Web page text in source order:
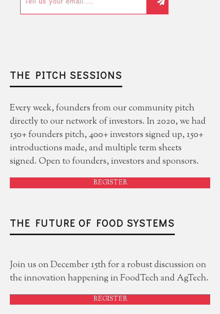
THE PITCH SESSIONS
Every week, founders from our community pitch
directly to our network of investors. In 2020, we had
150+ founders pitch, 400+ investors signed up, 150+
introductions made, and multiple term sheets
signed. Open to founders, investors and sponsors.
REGISTER
THE FUTURE OF FOOD SYSTEMS
Join us on December 15th for a robust discussion on
the innovation happening in FoodTech and AgTech.
REGISTER